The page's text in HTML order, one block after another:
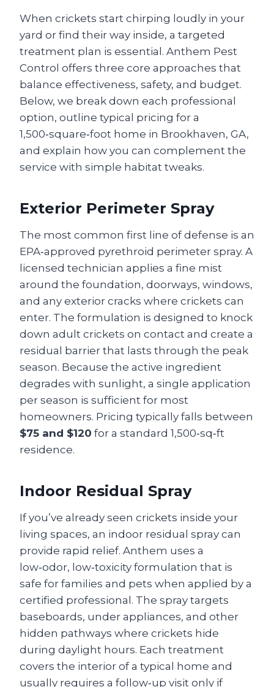
When crickets start chirping loudly in your
yard or find their way inside, a targeted
treatment plan is essential. Anthem Pest
Control offers three core approaches that
balance effectiveness, safety, and budget.
Below, we break down each professional
option, outline typical pricing for a
1,500‑square‑foot home in Brookhaven, GA,
and explain how you can complement the
service with simple habitat tweaks.
Exterior Perimeter Spray
The most common first line of defense is an
EPA‑approved pyrethroid perimeter spray. A
licensed technician applies a fine mist
around the foundation, doorways, windows,
and any exterior cracks where crickets can
enter. The formulation is designed to knock
down adult crickets on contact and create a
residual barrier that lasts through the peak
season. Because the active ingredient
degrades with sunlight, a single application
per season is sufficient for most
homeowners. Pricing typically falls between
$75 and $120 for a standard 1,500‑sq‑ft
residence.
Indoor Residual Spray
If you’ve already seen crickets inside your
living spaces, an indoor residual spray can
provide rapid relief. Anthem uses a
low‑odor, low‑toxicity formulation that is
safe for families and pets when applied by a
certified professional. The spray targets
baseboards, under appliances, and other
hidden pathways where crickets hide
during daylight hours. Each treatment
covers the interior of a typical home and
usually requires a follow‑up visit only if